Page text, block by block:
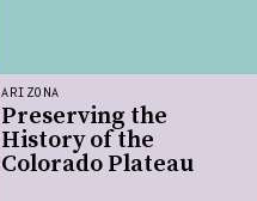
ARIZONA
Preserving the
History of the
Colorado Plateau